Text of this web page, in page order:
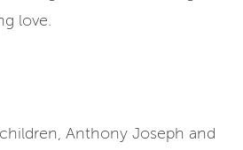
love.
Anthony Joseph and